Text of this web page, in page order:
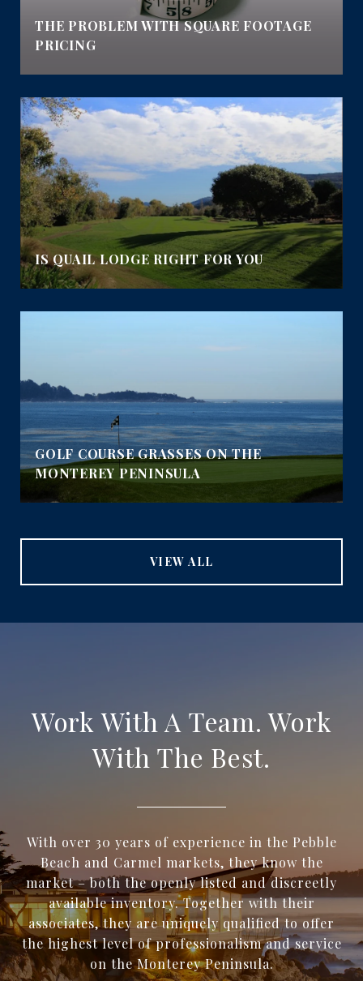
THE PROBLEM WITH SQUARE FOOTAGE
PRICING
IS QUAIL LODGE RIGHT FOR YOU
GOLF COURSE GRASSES ON THE
MONTEREY PENINSULA
VIEW ALL
Work With A Team. Work
With The Best.
With over 30 years of experience in the Pebble
Beach and Carmel markets, they know the
market – both the openly listed and discreetly
available inventory. Together with their
associates, they are uniquely qualified to offer
the highest level of professionalism and service
on the Monterey Peninsula.